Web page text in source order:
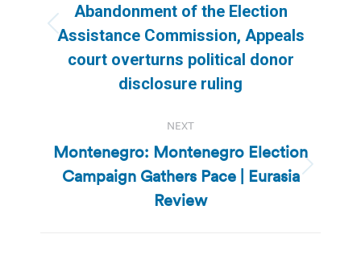
Previous
post:
Abandonment of the Election
Assistance Commission, Appeals
court overturns political donor
disclosure ruling
NEXT
Next
post:
Montenegro: Montenegro Election
Campaign Gathers Pace | Eurasia
Review